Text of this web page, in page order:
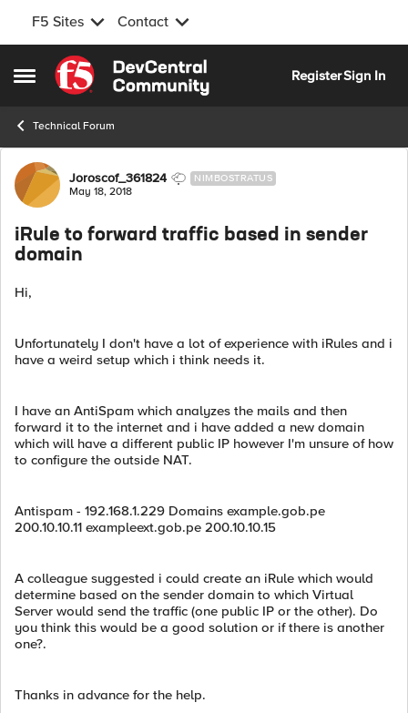
F5 Sites Contact
Open Side Menu
Skip to content
RegisterSign In
Technical Forum
Forum Discussion
Joroscof_361824 NIMBOSTRATUS
May 18, 2018
iRule to forward traffic based in sender
domain
Hi,
Unfortunately I don't have a lot of experience with iRules and i
have a weird setup which i think needs it.
I have an AntiSpam which analyzes the mails and then
forward it to the internet and i have added a new domain
which will have a different public IP however I'm unsure of how
to configure the outside NAT.
Antispam - 192.168.1.229 Domains example.gob.pe
200.10.10.11 exampleext.gob.pe 200.10.10.15
A colleague suggested i could create an iRule which would
determine based on the sender domain to which Virtual
Server would send the traffic (one public IP or the other). Do
you think this would be a good solution or if there is another
one?.
Thanks in advance for the help.